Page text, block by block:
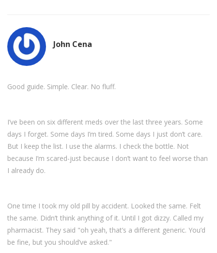
John Cena
Good guide. Simple. Clear. No fluff.
I’ve been on six different meds over the last three years. Some
days I forget. Some days I’m tired. Some days I just don’t care.
But I keep the list. I use the alarms. I check the bottle. Not
because I’m scared-just because I don’t want to feel worse than
I already do.
One time I took my old pill by accident. Looked the same. Felt
the same. Didn’t think anything of it. Until I got dizzy. Called my
pharmacist. They said "oh yeah, that’s a different generic. You’d
be fine, but you should’ve asked."